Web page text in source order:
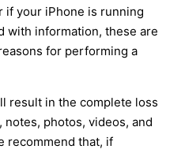
if your iPhone is running
with information, these are
for performing a
result in the complete loss
photos, videos, and
recommend that, if